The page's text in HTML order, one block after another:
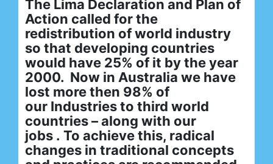
The Lima Declaration and Plan of
Action called for the
redistribution of world industry
so that developing countries
would have 25% of it by the year
2000. Now in Australia we have
lost more then 98% of
our Industries to third world
countries – along with our
jobs . To achieve this, radical
changes in traditional concepts